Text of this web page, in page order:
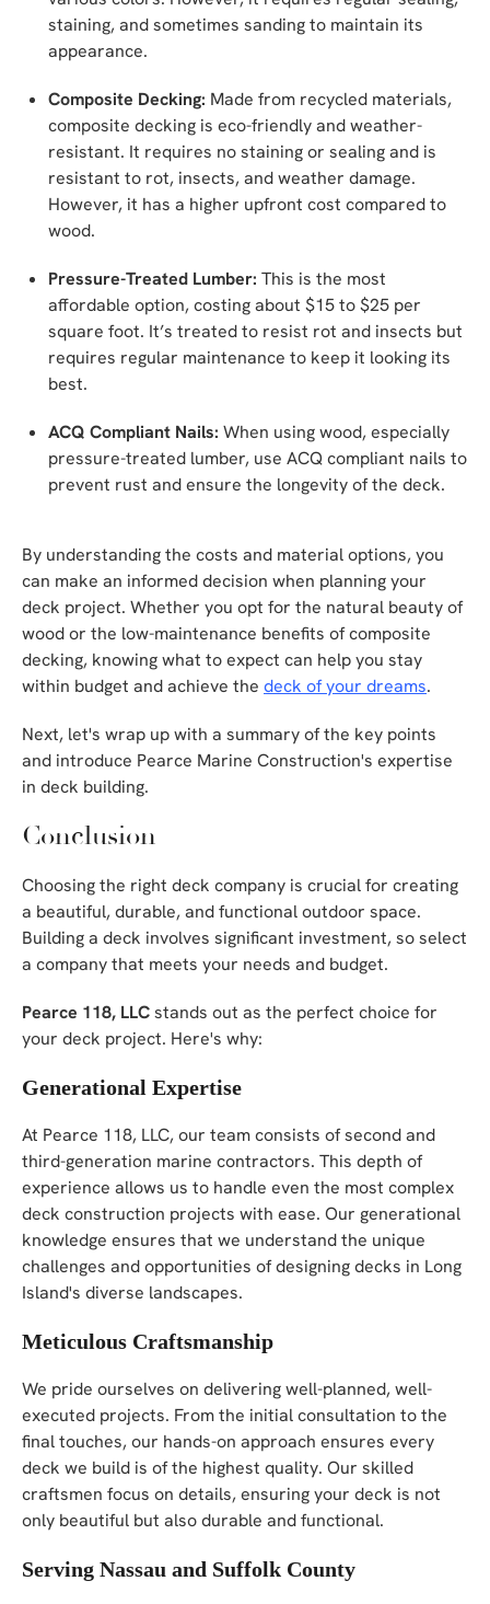
staining, and sometimes sanding to maintain its
appearance.
Composite Decking: Made from recycled materials,
composite decking is eco-friendly and weather-
resistant. It requires no staining or sealing and is
resistant to rot, insects, and weather damage.
However, it has a higher upfront cost compared to
wood.
Pressure-Treated Lumber: This is the most
affordable option, costing about $15 to $25 per
square foot. It’s treated to resist rot and insects but
requires regular maintenance to keep it looking its
best.
ACQ Compliant Nails: When using wood, especially
pressure-treated lumber, use ACQ compliant nails to
prevent rust and ensure the longevity of the deck.
By understanding the costs and material options, you
can make an informed decision when planning your
deck project. Whether you opt for the natural beauty of
wood or the low-maintenance benefits of composite
decking, knowing what to expect can help you stay
within budget and achieve the deck of your dreams.
Next, let's wrap up with a summary of the key points
and introduce Pearce Marine Construction's expertise
in deck building.
Conclusion
Choosing the right deck company is crucial for creating
a beautiful, durable, and functional outdoor space.
Building a deck involves significant investment, so select
a company that meets your needs and budget.
Pearce 118, LLCstands out as the perfect choice for
your deck project. Here's why:
Generational Expertise
At Pearce 118, LLC, our team consists of second and
third-generation marine contractors. This depth of
experience allows us to handle even the most complex
deck construction projects with ease. Our generational
knowledge ensures that we understand the unique
challenges and opportunities of designing decks in Long
Island's diverse landscapes.
Meticulous Craftsmanship
We pride ourselves on delivering well-planned, well-
executed projects. From the initial consultation to the
final touches, our hands-on approach ensures every
deck we build is of the highest quality. Our skilled
craftsmen focus on details, ensuring your deck is not
only beautiful but also durable and functional.
Serving Nassau and Suffolk County